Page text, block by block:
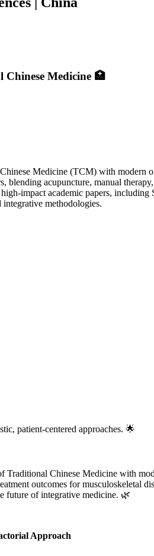
Medicine 🏥
Medicine (TCM) with modern
acupuncture, manual
impact academic papers,
methodologies.
patient-centered approaches. 🌟
Chinese Medicine with
outcomes for musculoskeletal
future of integrative medicine. 🌿
Approach